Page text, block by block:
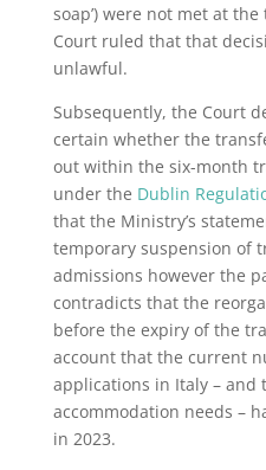
soap’) were not met at
Court ruled that that
unlawful.
Subsequently, the Court
certain whether the
out within the six-month
under the Dublin
that the Ministry’s
temporary suspension of
admissions however the
contradicts that the
before the expiry of the
account that the current
applications in Italy – and
accommodation needs –
in 2023.